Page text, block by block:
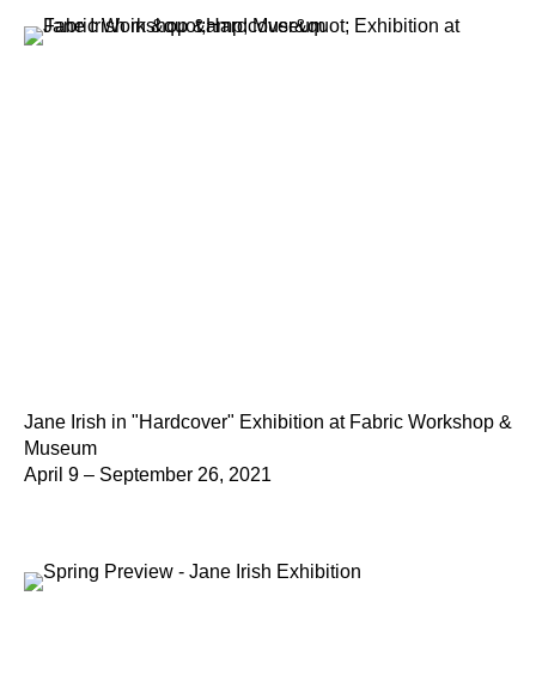
Jane Irish in "Hardcover" Exhibition at Fabric Workshop &
Museum
April 9 – September 26, 2021